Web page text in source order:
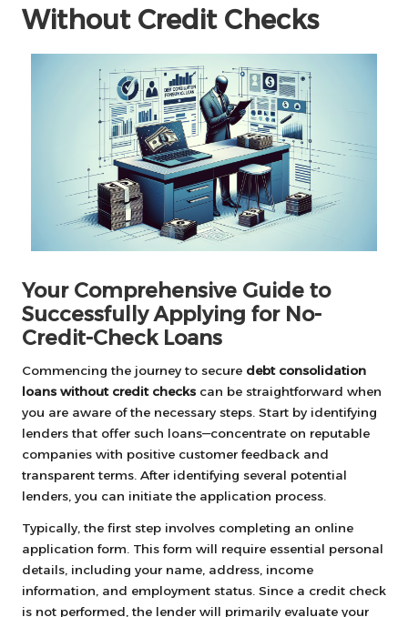
Without Credit Checks
Your Comprehensive Guide to
Successfully Applying for No-
Credit-Check Loans
Commencing the journey to secure debt consolidation
loans without credit checks can be straightforward when
you are aware of the necessary steps. Start by identifying
lenders that offer such loans—concentrate on reputable
companies with positive customer feedback and
transparent terms. After identifying several potential
lenders, you can initiate the application process.
Typically, the first step involves completing an online
application form. This form will require essential personal
details, including your name, address, income
information, and employment status. Since a credit check
is not performed, the lender will primarily evaluate your